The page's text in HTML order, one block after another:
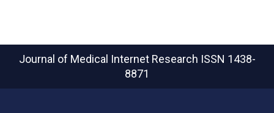
Journal of Medical Internet Research ISSN 1438-
8871